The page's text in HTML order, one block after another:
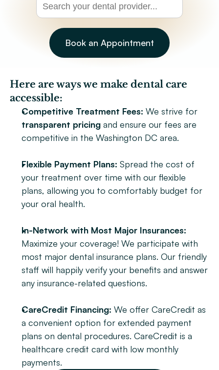
Bethesda
Book an Appointment
Here are ways we make dental care
accessible:
Competitive Treatment Fees:
transparent pricing and ensure our fees are
competitive in the Washington DC area.
Flexible Payment Plans: Spread the cost of
your treatment over time with our flexible
plans, allowing you to comfortably budget for
your oral health.
In-Network with Most Major Insurances:
Maximize your coverage! We participate with
most major dental insurance plans. Our friendly
staff will happily verify your benefits and answer
any insurance-related questions.
CareCredit Financing: We offer CareCredit as
a convenient option for extended payment
plans on dental procedures. CareCredit is a
healthcare credit card with low monthly
payments.